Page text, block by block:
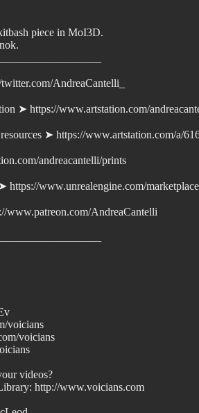
piece in MoI3D.
AndreaCantelli_
➤ https://www.artstation.com/
➤ https://www.artstation.com/a/
andreacantelli/prints
https://www.unrealengine.com/
www.patreon.com/AndreaCantelli
voicians
voicians
videos?
http://www.voicians.com